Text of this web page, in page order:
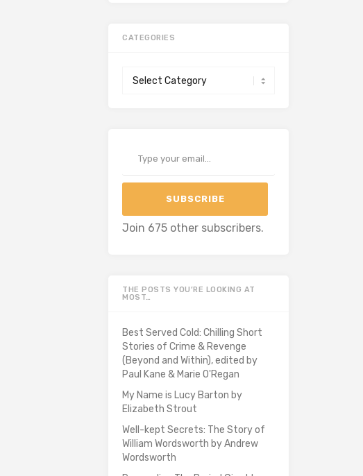
CATEGORIES
SUBSCRIBE
Join 675 other subscribers.
THE POSTS YOU’RE LOOKING AT
MOST…
Best Served Cold: Chilling Short
Stories of Crime & Revenge
(Beyond and Within), edited by
Paul Kane & Marie O'Regan
My Name is Lucy Barton by
Elizabeth Strout
Well-kept Secrets: The Story of
William Wordsworth by Andrew
Wordsworth